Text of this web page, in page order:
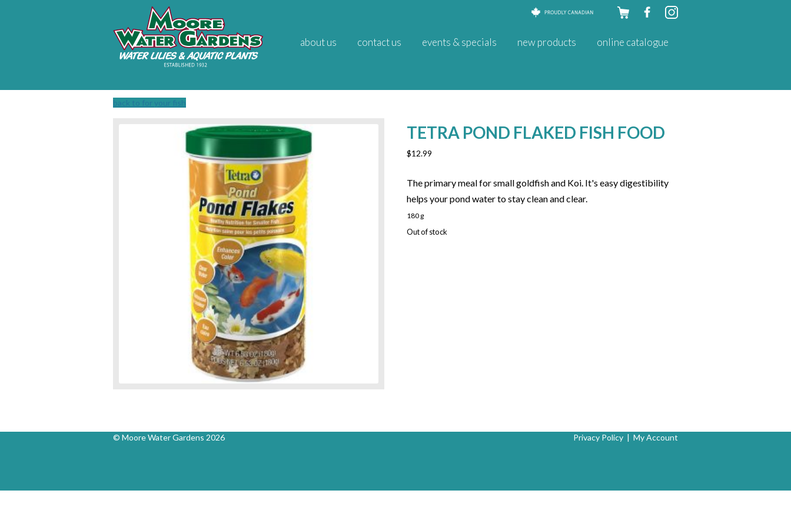
about us contact us events & specials new products online catalogue
back to for your fish
TETRA POND FLAKED FISH FOOD
$12.99
The primary meal for small goldfish and Koi. It's easy digestibility
helps your pond water to stay clean and clear.
180 g
Out of stock
© Moore Water Gardens 2026 Privacy Policy | My Account